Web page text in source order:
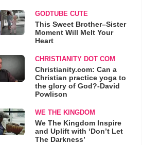
GODTUBE CUTE
This Sweet Brother–Sister
Moment Will Melt Your
Heart
CHRISTIANITY DOT COM
Christianity.com: Can a
Christian practice yoga to
the glory of God?-David
Powlison
WE THE KINGDOM
We The Kingdom Inspire
and Uplift with ‘Don’t Let
The Darkness’